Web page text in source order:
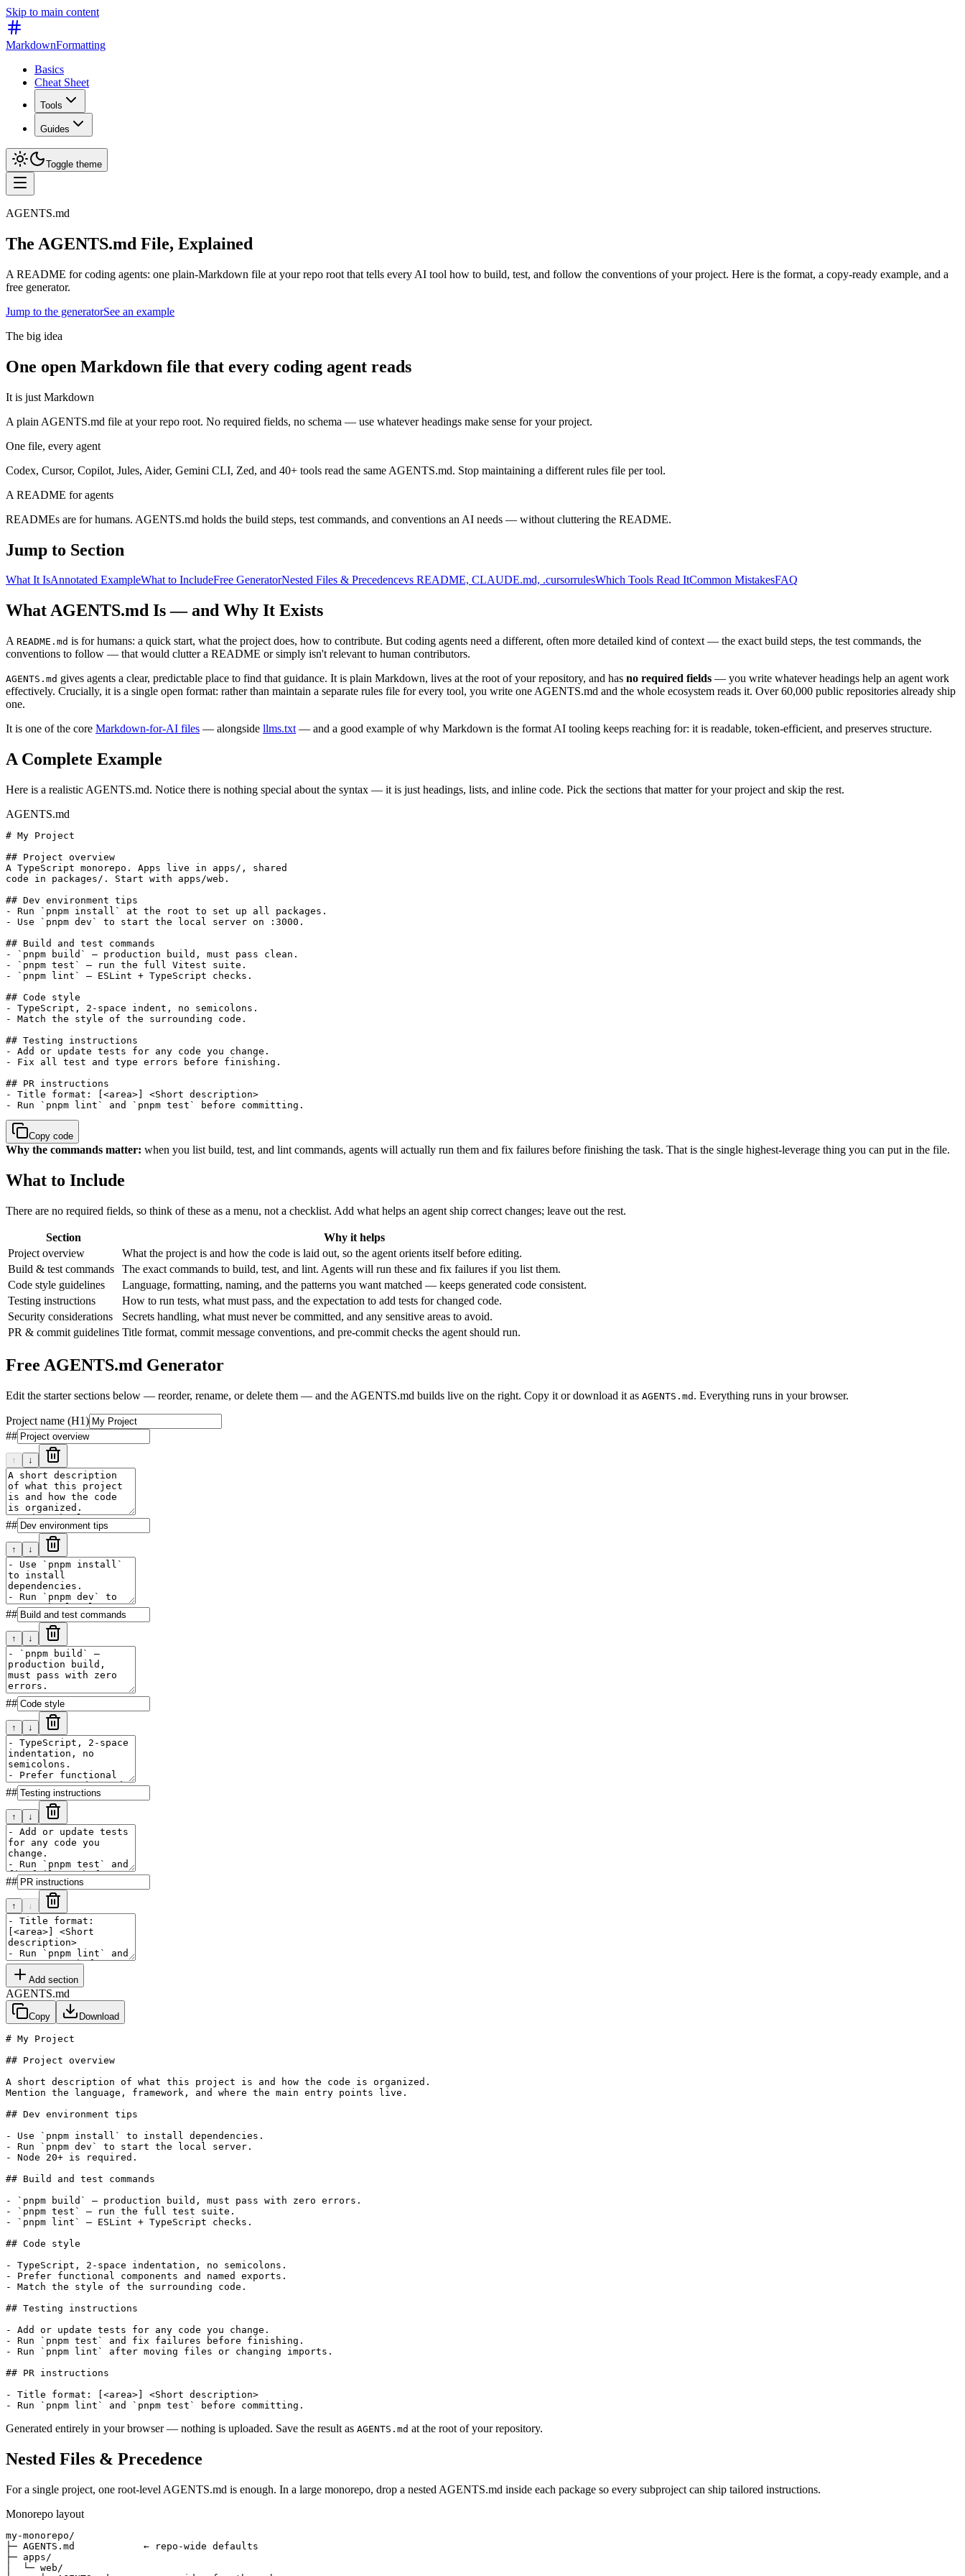
Skip to main content
MarkdownFormatting
Basics
Cheat Sheet
Tools
Guides
Toggle theme
AGENTS.md
The AGENTS.md File, Explained
A README for coding agents: one plain-Markdown file at your repo root that tells every AI tool how to build, test, and follow the conventions of your project. Here is the format, a copy-ready example, and a
free generator.
Jump to the generatorSee an example
The big idea
One open Markdown file that every coding agent reads
It is just Markdown
A plain AGENTS.md file at your repo root. No required fields, no schema — use whatever headings make sense for your project.
One file, every agent
Codex, Cursor, Copilot, Jules, Aider, Gemini CLI, Zed, and 40+ tools read the same AGENTS.md. Stop maintaining a different rules file per tool.
A README for agents
READMEs are for humans. AGENTS.md holds the build steps, test commands, and conventions an AI needs — without cluttering the README.
Jump to Section
What It IsAnnotated ExampleWhat to IncludeFree GeneratorNested Files & Precedencevs README, CLAUDE.md, .cursorrulesWhich Tools Read ItCommon MistakesFAQ
What AGENTS.md Is — and Why It Exists
A README.md is for humans: a quick start, what the project does, how to contribute. But coding agents need a different, often more detailed kind of context — the exact build steps, the test commands, the
conventions to follow — that would clutter a README or simply isn't relevant to human contributors.
AGENTS.md gives agents a clear, predictable place to find that guidance. It is plain Markdown, lives at the root of your repository, and has no required fields — you write whatever headings help an agent work
effectively. Crucially, it is a single open format: rather than maintain a separate rules file for every tool, you write one AGENTS.md and the whole ecosystem reads it. Over 60,000 public repositories already ship
one.
It is one of the core Markdown-for-AI files — alongside llms.txt — and a good example of why Markdown is the format AI tooling keeps reaching for: it is readable, token-efficient, and preserves structure.
A Complete Example
Here is a realistic AGENTS.md. Notice there is nothing special about the syntax — it is just headings, lists, and inline code. Pick the sections that matter for your project and skip the rest.
AGENTS.md
# My Project
## Project overview
A TypeScript monorepo. Apps live in apps/, shared
code in packages/. Start with apps/web.
## Dev environment tips
- Run `pnpm install` at the root to set up all packages.
- Use `pnpm dev` to start the local server on :3000.
## Build and test commands
- `pnpm build` — production build, must pass clean.
- `pnpm test` — run the full Vitest suite.
- `pnpm lint` — ESLint + TypeScript checks.
## Code style
- TypeScript, 2-space indent, no semicolons.
- Match the style of the surrounding code.
## Testing instructions
- Add or update tests for any code you change.
- Fix all test and type errors before finishing.
## PR instructions
- Title format: [<area>] <Short description>
- Run `pnpm lint` and `pnpm test` before committing.
Copy code
Why the commands matter: when you list build, test, and lint commands, agents will actually run them and fix failures before finishing the task. That is the single highest-leverage thing you can put in the file.
What to Include
There are no required fields, so think of these as a menu, not a checklist. Add what helps an agent ship correct changes; leave out the rest.
Section
Why it helps
Project overview
What the project is and how the code is laid out, so the agent orients itself before editing.
Build & test commands
The exact commands to build, test, and lint. Agents will run these and fix failures if you list them.
Code style guidelines
Language, formatting, naming, and the patterns you want matched — keeps generated code consistent.
Testing instructions
How to run tests, what must pass, and the expectation to add tests for changed code.
Security considerations
Secrets handling, what must never be committed, and any sensitive areas to avoid.
PR & commit guidelines Title format, commit message conventions, and pre-commit checks the agent should run.
Free AGENTS.md Generator
Edit the starter sections below — reorder, rename, or delete them — and the AGENTS.md builds live on the right. Copy it or download it as AGENTS.md . Everything runs in your browser.
Project name (H1)
##
↑ ↓
##
↑ ↓
##
↑ ↓
##
↑ ↓
##
↑ ↓
##
↑ ↓
Add section
AGENTS.md
Copy Download
# My Project
## Project overview
A short description of what this project is and how the code is organized.
Mention the language, framework, and where the main entry points live.
## Dev environment tips
- Use `pnpm install` to install dependencies.
- Run `pnpm dev` to start the local server.
- Node 20+ is required.
## Build and test commands
- `pnpm build` — production build, must pass with zero errors.
- `pnpm test` — run the full test suite.
- `pnpm lint` — ESLint + TypeScript checks.
## Code style
- TypeScript, 2-space indentation, no semicolons.
- Prefer functional components and named exports.
- Match the style of the surrounding code.
## Testing instructions
- Add or update tests for any code you change.
- Run `pnpm test` and fix failures before finishing.
- Run `pnpm lint` after moving files or changing imports.
## PR instructions
- Title format: [<area>] <Short description>
Generated entirely in your browser — nothing is uploaded. Save the result as AGENTS.md at the root of your repository.
Nested Files & Precedence
For a single project, one root-level AGENTS.md is enough. In a large monorepo, drop a nested AGENTS.md inside each package so every subproject can ship tailored instructions.
Monorepo layout
my-monorepo/
├─ AGENTS.md            ← repo-wide defaults
├─ apps/
│  └─ web/